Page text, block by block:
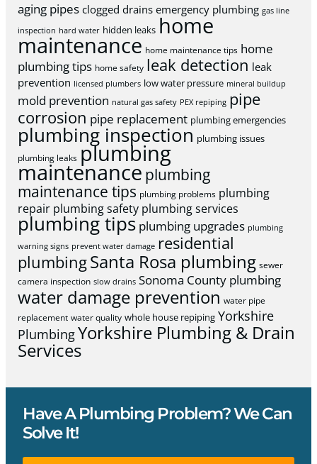
aging pipes clogged drains emergency plumbing gas line
inspection hard water hidden leaks home
maintenance home maintenance tips home
plumbing tips home safety leak detection leak
prevention licensed plumbers low water pressure mineral buildup
mold prevention natural gas safety PEX repiping pipe
corrosion pipe replacement plumbing emergencies
plumbing inspection plumbing issues
plumbing leaks plumbing
maintenance plumbing
maintenance tips plumbing problems plumbing
repair plumbing safety plumbing services
plumbing tips plumbing upgrades plumbing
warning signs prevent water damage residential
plumbingSanta Rosa plumbing sewer
camera inspection slow drains Sonoma County plumbing
water damage prevention water pipe
replacement water quality whole house repiping Yorkshire
PlumbingYorkshire Plumbing & Drain
Services
Have A Plumbing Problem? We Can
Solve It!